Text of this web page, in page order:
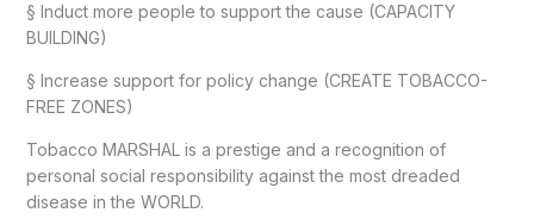
§ Induct more people to support the cause (CAPACITY
BUILDING)
§ Increase support for policy change (CREATE TOBACCO-
FREE ZONES)
Tobacco MARSHAL is a prestige and a recognition of
personal social responsibility against the most dreaded
disease in the WORLD.